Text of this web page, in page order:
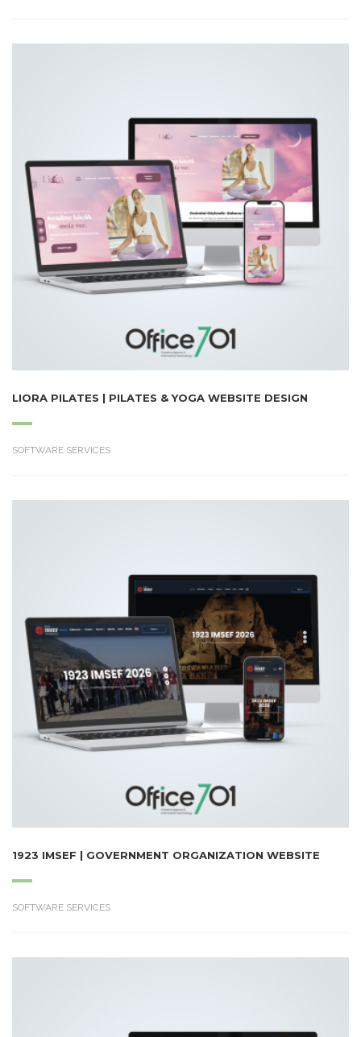
LIORA PILATES | PILATES & YOGA WEBSITE DESIGN
SOFTWARE SERVICES
1923 IMSEF | GOVERNMENT ORGANIZATION WEBSITE
SOFTWARE SERVICES